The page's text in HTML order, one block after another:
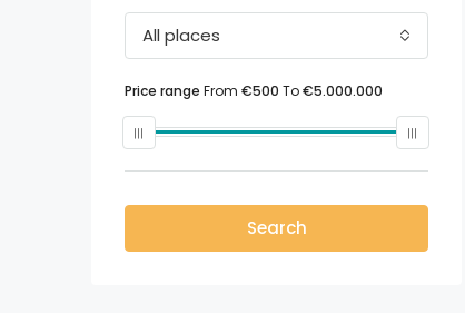
All places
Price range From €500 To€5.000.000
Search